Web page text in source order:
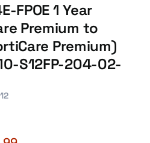
FPOE 1 Year
Premium to
Premium)
S12FP-204-02-